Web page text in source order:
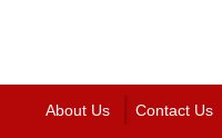
About Us Contact Us